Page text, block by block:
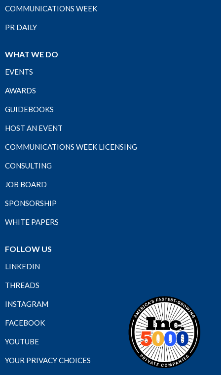
COMMUNICATIONS WEEK
PR DAILY
WHAT WE DO
EVENTS
AWARDS
GUIDEBOOKS
HOST AN EVENT
COMMUNICATIONS WEEK LICENSING
CONSULTING
JOB BOARD
SPONSORSHIP
WHITE PAPERS
FOLLOW US
LINKEDIN
THREADS
INSTAGRAM
FACEBOOK
YOUTUBE
YOUR PRIVACY CHOICES